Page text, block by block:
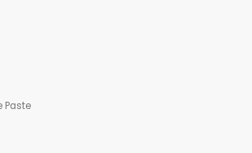
Paste